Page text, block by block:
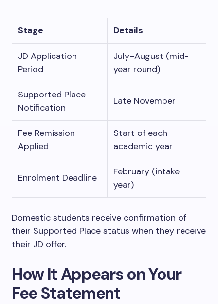
Stage Details
JD Application
Period
July–August (mid-
year round)
Supported Place
Notification
Late November
Fee Remission
Applied
Start of each
academic year
Enrolment Deadline
February (intake
year)
Domestic students receive confirmation of
their Supported Place status when they receive
their JD offer.
How It Appears on Your
Fee Statement